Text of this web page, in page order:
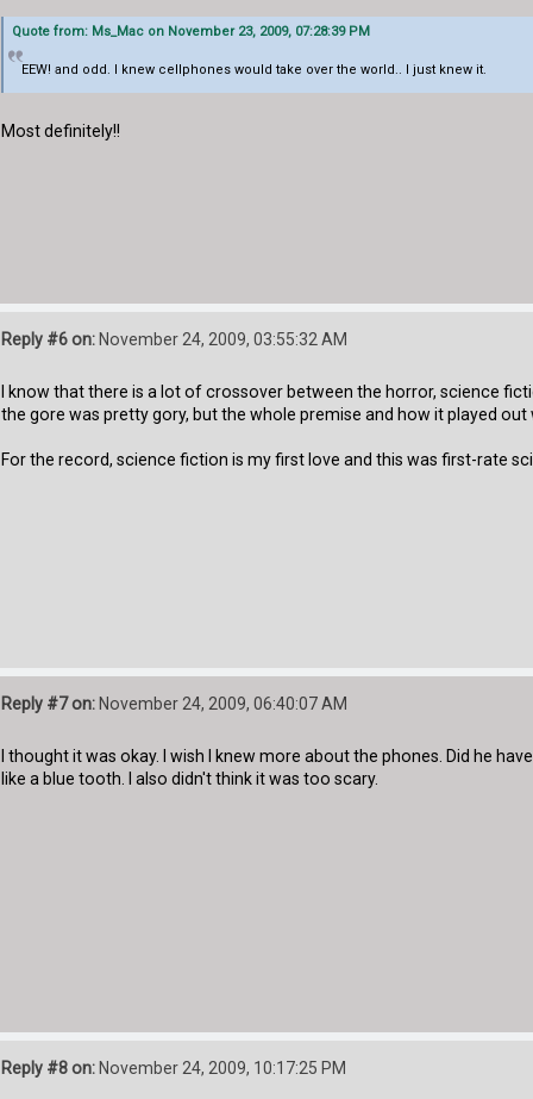
Quote from: Ms_Mac on November 23, 2009, 07:28:39 PM
EEW! and odd. I knew cellphones would take over the world.. I just knew it.
Most definitely!!
Reply #6 on:November 24, 2009, 03:55:32 AM
I know that there is a lot of crossover between the horror, science
the gore was pretty gory, but the whole premise and how it played
For the record, science fiction is my first love and this was first-rate
Reply #7 on:November 24, 2009, 06:40:07 AM
I thought it was okay. I wish I knew more about the phones. Did he
like a blue tooth. I also didn't think it was too scary.
Reply #8 on:November 24, 2009, 10:17:25 PM